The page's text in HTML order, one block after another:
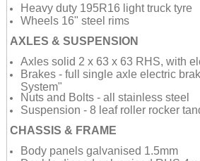
Heavy duty 195R16 light truck tyre
Wheels 16" steel rims
AXLES & SUSPENSION
Axles solid 2 x 63 x 63 RHS, with
Brakes - full single axle electric
System"
Nuts and Bolts - all stainless steel
Suspension - 8 leaf roller rocker
CHASSIS & FRAME
Body panels galvanised 1.5mm